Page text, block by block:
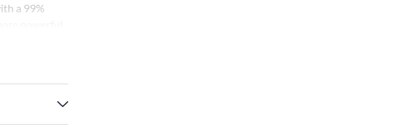
a 99%
bronze as
a well-
20,
means
tone as if